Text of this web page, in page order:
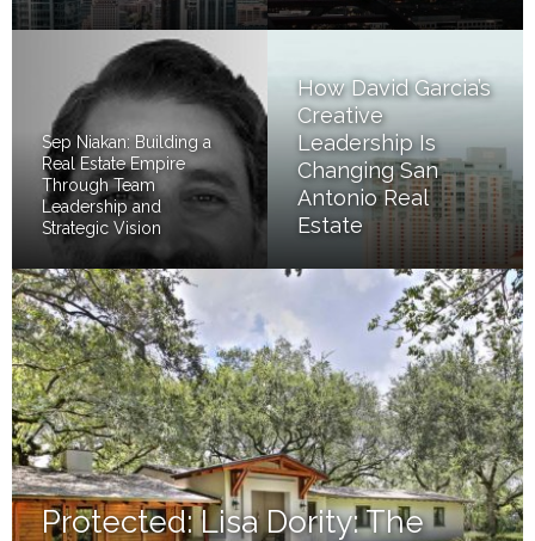
Sep Niakan: Building a
Real Estate Empire
Through Team
Leadership and
Strategic Vision
How David Garcia’s
Creative
Leadership Is
Changing San
Antonio Real
Estate
Protected: Lisa Dority: The